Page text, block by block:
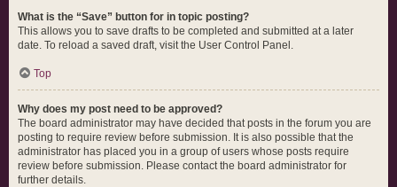
What is the “Save” button for in topic posting?
This allows you to save drafts to be completed and submitted at a later
date. To reload a saved draft, visit the User Control Panel.
Top
Why does my post need to be approved?
The board administrator may have decided that posts in the forum you are
posting to require review before submission. It is also possible that the
administrator has placed you in a group of users whose posts require
review before submission. Please contact the board administrator for
further details.